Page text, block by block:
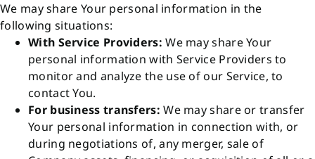
We may share Your personal information in the
following situations:
With Service Providers:We may share Your
personal information with Service Providers to
monitor and analyze the use of our Service, to
contact You.
For business transfers:We may share or transfer
Your personal information in connection with, or
during negotiations of, any merger, sale of